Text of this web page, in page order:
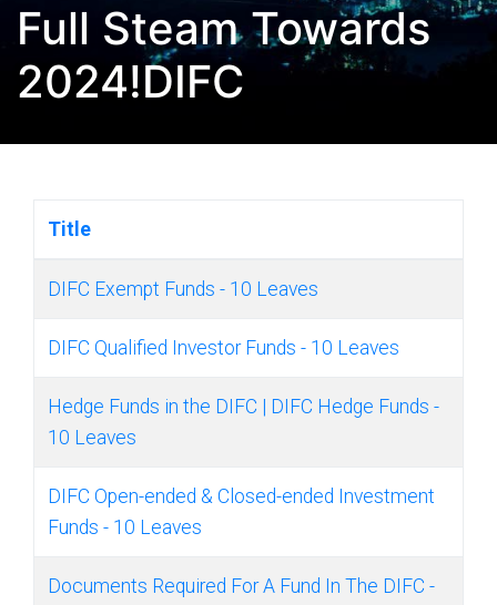
Full Steam Towards
2024!DIFC
Title
DIFC Exempt Funds - 10 Leaves
DIFC Qualified Investor Funds - 10 Leaves
Hedge Funds in the DIFC | DIFC Hedge Funds -
10 Leaves
DIFC Open-ended & Closed-ended Investment
Funds - 10 Leaves
Documents Required For A Fund In The DIFC -